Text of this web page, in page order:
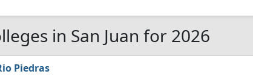
in San Juan for 2026
Piedras